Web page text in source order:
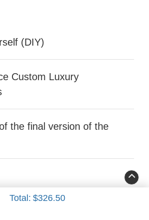
Total: $326.50
(DIY)
Custom Luxury
the final version of the
FOLLOW US